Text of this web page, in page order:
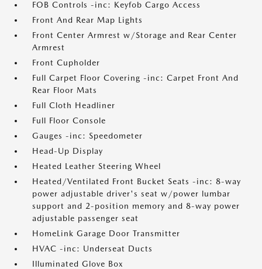
FOB Controls -inc: Keyfob Cargo Access
Front And Rear Map Lights
Front Center Armrest w/Storage and Rear Center
Armrest
Front Cupholder
Full Carpet Floor Covering -inc: Carpet Front And
Rear Floor Mats
Full Cloth Headliner
Full Floor Console
Gauges -inc: Speedometer
Head-Up Display
Heated Leather Steering Wheel
Heated/Ventilated Front Bucket Seats -inc: 8-way
power adjustable driver's seat w/power lumbar
support and 2-position memory and 8-way power
adjustable passenger seat
HomeLink Garage Door Transmitter
HVAC -inc: Underseat Ducts
Illuminated Glove Box